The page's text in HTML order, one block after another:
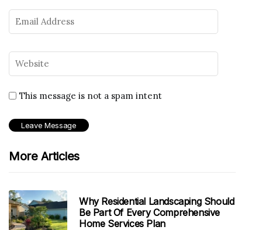
This message is not a spam intent
More Articles
Why Residential Landscaping Should
Be Part Of Every Comprehensive
Home Services Plan